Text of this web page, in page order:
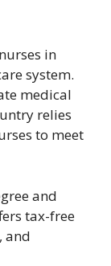
in
system.
medical
relies
to meet
and
tax-free
and